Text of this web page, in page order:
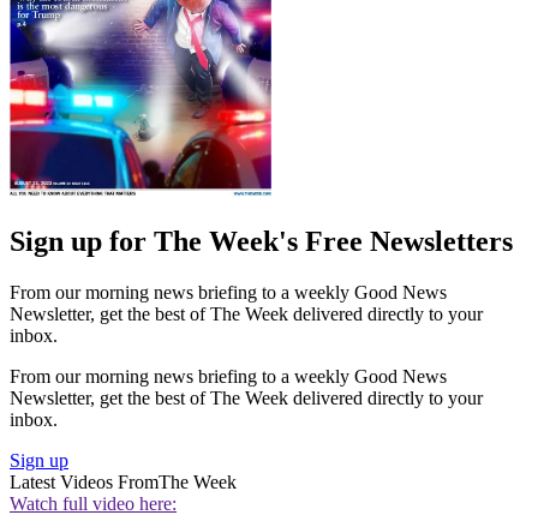
Sign up for The Week's Free Newsletters
From our morning news briefing to a weekly Good News
Newsletter, get the best of The Week delivered directly to your
inbox.
From our morning news briefing to a weekly Good News
Newsletter, get the best of The Week delivered directly to your
inbox.
Sign up
Latest Videos FromThe Week
Watch full video here: